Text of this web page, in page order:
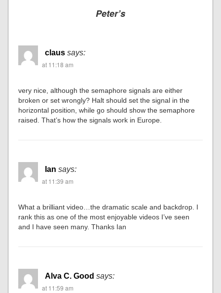
Peter’s
claus says:
at 11:18 am
very nice, although the semaphore signals are either
broken or set wrongly? Halt should set the signal in the
horizontal position, while go should show the semaphore
raised. That’s how the signals work in Europe.
Ian says:
at 11:39 am
What a brilliant video…the dramatic scale and backdrop. I
rank this as one of the most enjoyable videos I’ve seen
and I have seen many. Thanks Ian
Alva C. Good says:
at 11:59 am